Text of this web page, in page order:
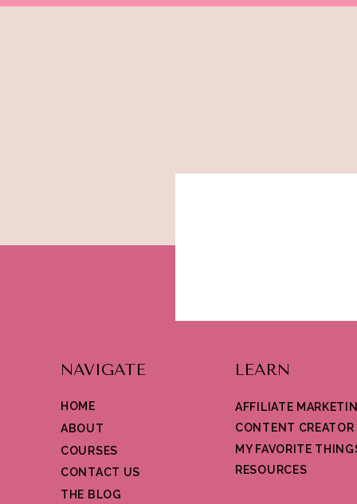
HOME
ABOUT
COURSES
AFFILIATE
MY FAVORITE
CONTACT US
NAVIGATE LEARN
CONTENT CREATOR
THE BLOG
RESOURCES